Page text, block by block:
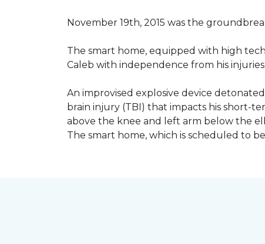
November 19th, 2015 was the
The smart home, equipped with high
Caleb with independence from his
An improvised explosive device
brain injury (TBI) that impacts his short-
above the knee and left arm below the
The smart home, which is scheduled to